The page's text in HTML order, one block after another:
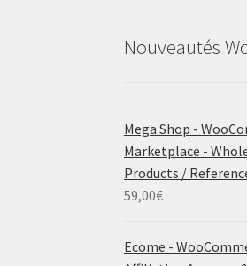
Nouveautés
Mega Shop -
Marketplace -
Products /
59,00€
Ecome -